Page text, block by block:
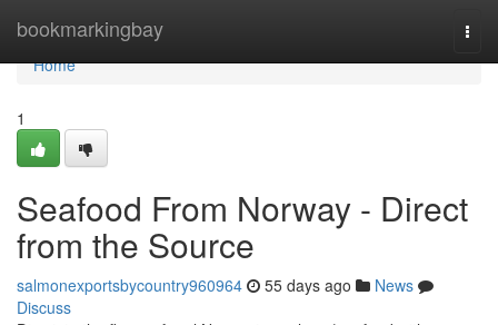
bookmarkingbay
Home
Home
1
Seafood From Norway - Direct
from the Source
salmonexportsbycountry960964 55 days ago
News
Discuss